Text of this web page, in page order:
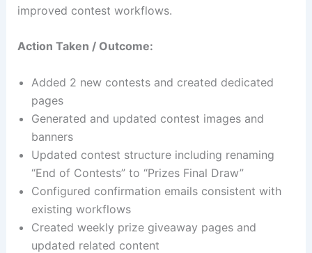
improved contest workflows.
Action Taken / Outcome:
Added 2 new contests and created dedicated
pages
Generated and updated contest images and
banners
Updated contest structure including renaming
“End of Contests” to “Prizes Final Draw”
Configured confirmation emails consistent with
existing workflows
Created weekly prize giveaway pages and
updated related content